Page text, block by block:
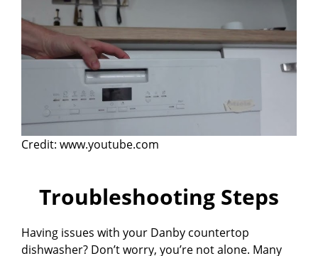
Credit: www.youtube.com
Troubleshooting Steps
Having issues with your Danby countertop
dishwasher? Don’t worry, you’re not alone. Many